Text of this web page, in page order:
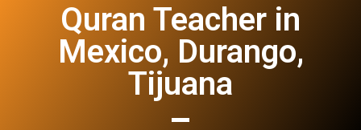
Quran Teacher in
Mexico, Durango,
Tijuana